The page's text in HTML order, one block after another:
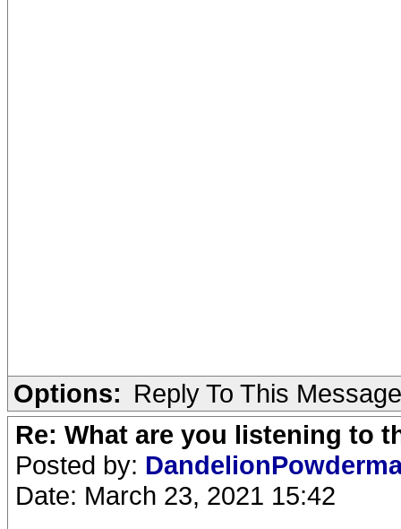
Options: Reply To This Message
Re: What are you listening to
Posted by:
Date: March 23, 2021 15:42